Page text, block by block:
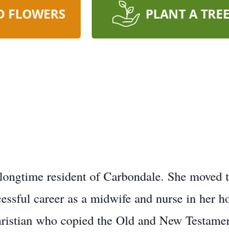
FLOWERS PLANT A TREE
resident of Carbondale. She
career as a midwife and nurse in her
who copied the Old and New